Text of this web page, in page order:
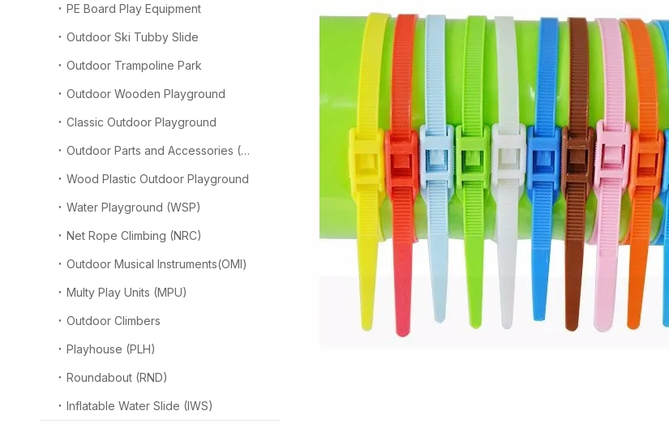
PE Board Play Equipment
Outdoor Ski Tubby Slide
Outdoor Trampoline Park
Outdoor Wooden Playground
Classic Outdoor Playground
Outdoor Parts and Accessories (OPA)
Wood Plastic Outdoor Playground
Water Playground (WSP)
Net Rope Climbing (NRC)
Outdoor Musical Instruments(OMI)
Multy Play Units (MPU)
Outdoor Climbers
Playhouse (PLH)
Roundabout (RND)
Inflatable Water Slide (IWS)